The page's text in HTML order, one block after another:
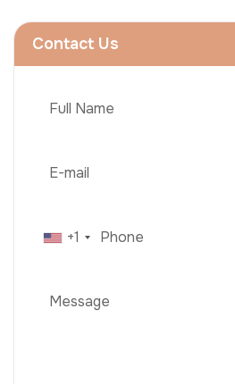
Contact Us
+1